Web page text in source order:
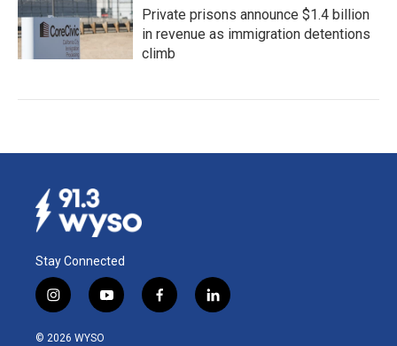
Private prisons announce $1.4 billion
in revenue as immigration detentions
climb
Stay Connected
i
n
s
y
o
f
a
l
i
© 2026 WYSO